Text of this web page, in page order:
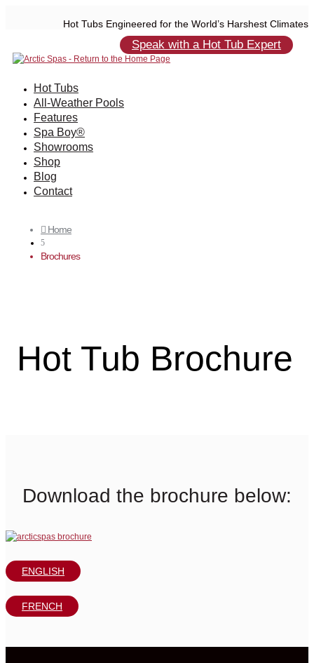
Hot Tubs Engineered for the World’s Harshest Climates
Speak with a Hot Tub Expert
Hot Tubs
All-Weather Pools
Features
Spa Boy®
Showrooms
Shop
Blog
Contact
 Home
5
Brochures
Hot Tub Brochure
Download the brochure below:
ENGLISH
FRENCH